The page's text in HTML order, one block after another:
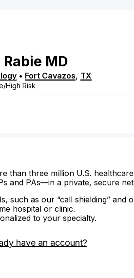
Rabie MD
• Fort Cavazos, TX
High Risk
than three million U.S.
and PAs—in a private, secure
such as our “call shielding” and
hospital or clinic.
to your specialty.
have an account?